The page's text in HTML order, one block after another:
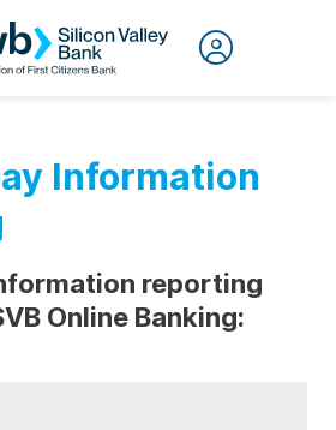
Information
reporting
Online Banking: